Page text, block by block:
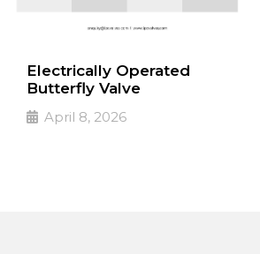
Electrically Operated
Butterfly Valve
April 8, 2026